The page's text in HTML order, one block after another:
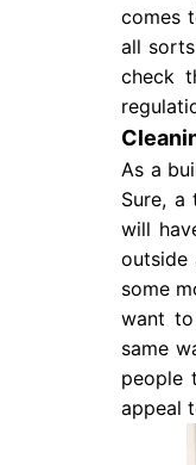
comes
all
check
As a
Sure, a
will
outside
some
want
same
people
appeal